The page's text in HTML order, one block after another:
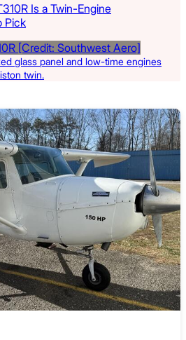
Is a Twin-Engine
Pick
glass panel and low-time engines
twin.